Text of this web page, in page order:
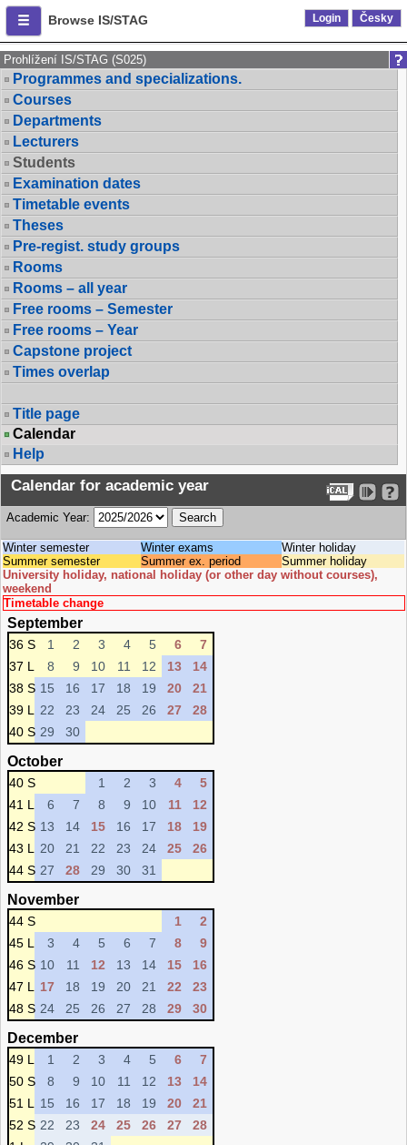
Browse IS/STAG Login Česky
Prohlížení IS/STAG (S025)
Programmes and specializations.
Courses
Departments
Lecturers
Students
Examination dates
Timetable events
Theses
Pre-regist. study groups
Rooms
Rooms – all year
Free rooms – Semester
Free rooms – Year
Capstone project
Times overlap
Title page
Calendar
Help
Calendar for academic year
Academic Year:
Winter semester Winter exams
Winter holiday
Summer semester
Summer ex. period
Summer holiday
University holiday, national holiday (or other day without courses),
weekend
Timetable change
September
36 S 1 2 3 4 5 6
7
37 L
8 9 10 11 12 13
14
38 S 15 16 17 18 19 20
21
39 L
22 23 24 25 26 27
28
40 S 29 30
October
40 S 1 2 3 4
5
41 L
6 7 8 9 10 11
12
42 S 13 14 15 16 17 18
19
43 L
20 21 22 23 24 25
26
44 S 27 28 29 30 31
November
44 S 1
2
45 L
3 4 5 6 7 8
9
46 S 10 11 12 13 14 15
16
47 L
17 18 19 20 21 22
23
48 S 24 25 26 27 28 29 30
December
49 L 1 2 3 4 5 6
7
50 S
8 9 10 11 12 13
14
51 L
15 16 17 18 19 20
21
52 S 22 23 24 25 26 27
28